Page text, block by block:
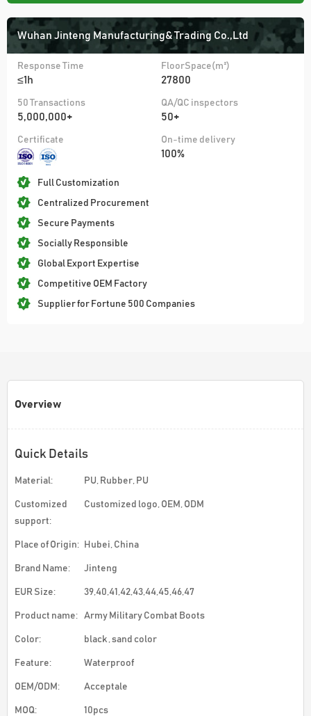
Wuhan Jinteng Manufacturing& Trading Co.,Ltd
Response Time
≤1h
FloorSpace(m²)
27800
50 Transactions
5,000,000+
QA/QC inspectors
50+
Certificate On-time delivery
100%
Full Customization
Centralized Procurement
Secure Payments
Socially Responsible
Global Export Expertise
Competitive OEM Factory
Supplier for Fortune 500 Companies
Overview
Quick Details
Material: PU, Rubber, PU
Customized
support:
Customized logo, OEM, ODM
Place of Origin: Hubei, China
Brand Name: Jinteng
EUR Size: 39,40,41,42,43,44,45,46,47
Product name: Army Military Combat Boots
Color: black , sand color
Feature: Waterproof
OEM/ODM: Acceptale
MOQ: 10pcs